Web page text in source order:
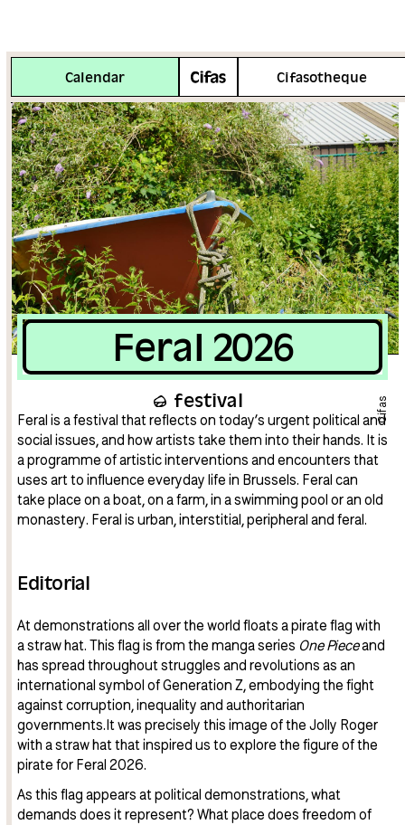
Calendar Cifasotheque
More info
Cifas
Feral 2026
festival
Feral is a festival that reflects on today’s urgent political and
social issues, and how artists take them into their hands. It is
a programme of artistic interventions and encounters that
uses art to influence everyday life in Brussels. Feral can
take place on a boat, on a farm, in a swimming pool or an old
monastery. Feral is urban, interstitial, peripheral and feral.
Editorial
At demonstrations all over the world floats a pirate flag with
a straw hat. This flag is from the manga series One Pieceand
has spread throughout struggles and revolutions as an
international symbol of Generation Z, embodying the fight
against corruption, inequality and authoritarian
governments.It was precisely this image of the Jolly Roger
with a straw hat that inspired us to explore the figure of the
pirate for Feral 2026.
As this flag appears at political demonstrations, what
demands does it represent? What place does freedom of